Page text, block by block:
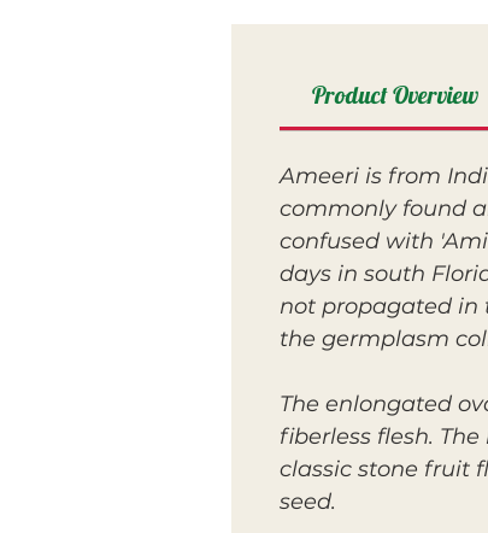
Product Overview
Ameeri is from
commonly found
confused with
days in south
not propagated in
the germplasm
The enlongated
fiberless flesh.
classic stone fruit
seed.